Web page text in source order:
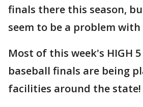
finals there this season,
seem to be a problem with
Most of this week's HIGH
baseball finals are being
facilities around the state!